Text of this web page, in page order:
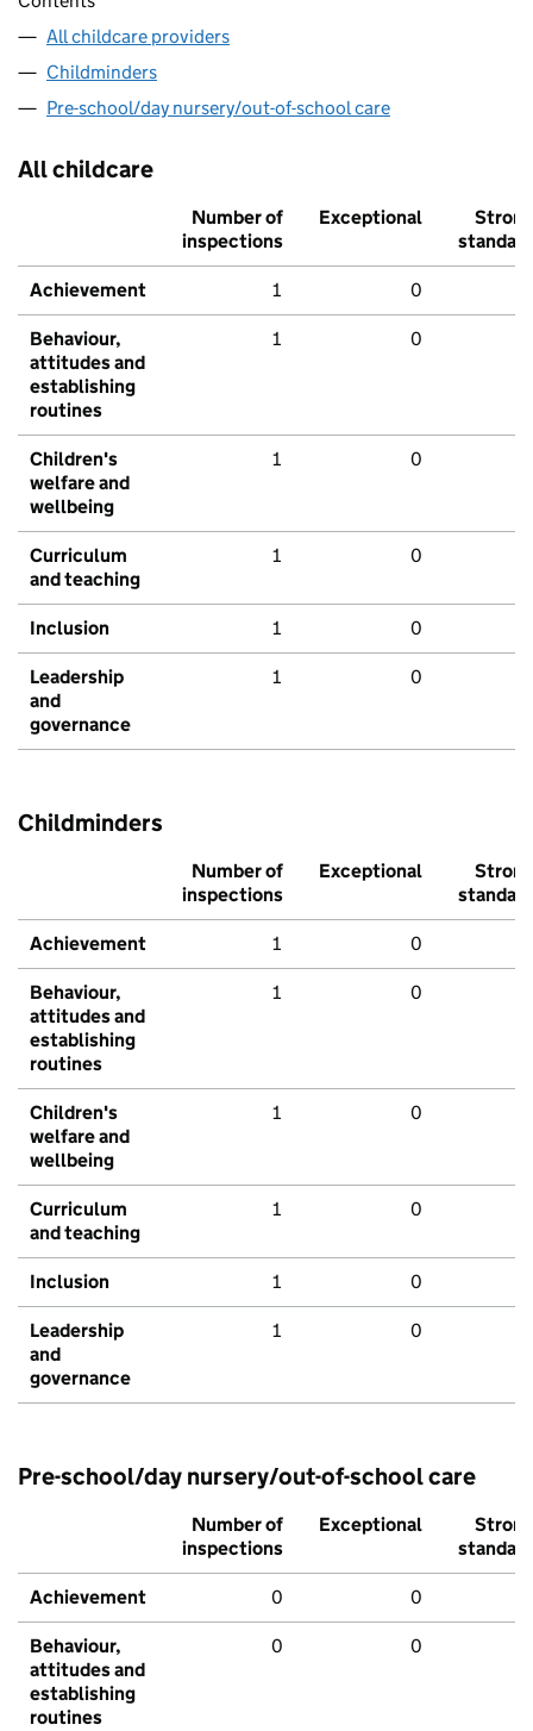
All childcare providers
Childminders
Pre-school/day nursery/out-of-school care
All childcare
Number of
inspections
Exceptional
Strong
standard
Achievement 1 0
Behaviour,
attitudes and
establishing
routines
1 0
Children's
welfare and
wellbeing
1 0
Curriculum
and teaching
1 0
Inclusion 1 0
Leadership
and
governance
1 0
Childminders
Number of
inspections
Exceptional
Strong
standard
Achievement 1 0
Behaviour,
attitudes and
establishing
routines
1 0
Children's
welfare and
wellbeing
1 0
Curriculum
and teaching
1 0
Inclusion 1 0
Leadership
and
governance
1 0
Pre-school/day nursery/out-of-school care
Number of
inspections
Exceptional
Strong
standard
Achievement 0 0
Behaviour,
attitudes and
establishing
routines
0 0